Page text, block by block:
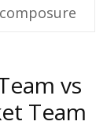
vs
Team